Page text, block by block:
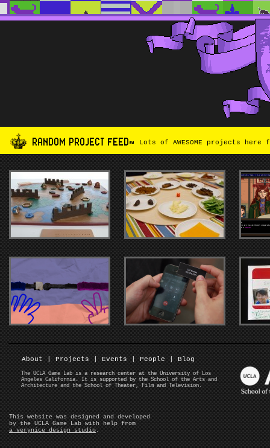
RANDOM PROJECT FEED~ Lots of AWESOME projects
About | Projects | Events | People | Blog
The UCLA Game Lab is a research center at the University of Los
Angeles California. It is supported by the School of the Arts and
Architecture and the School of Theater, Film and Television.
This website was designed and developed
by the UCLA Game Lab with help from
a verynice design studio.